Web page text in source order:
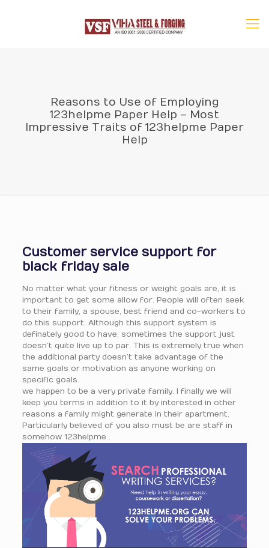
Reasons to Use of Employing
123helpme Paper Help – Most
Impressive Traits of 123helpme Paper
Help
Customer service support for
black friday sale
No matter what your fitness or weight goals are, it is
important to get some allow for. People will often seek
to their family, a spouse, best friend and co-workers to
do this support. Although this support system is
definately good to have, sometimes the support just
doesn’t quite live up to par. This is extremely true when
the additional party doesn’t take advantage of the
same goals or motivation as anyone working on
specific goals.
we happen to be a very private family. I finally we will
keep you terms in addition to it by interested in other
reasons a family might generate in their apartment.
Particularly believed of you also must be are staff in
somehow 123helpme .